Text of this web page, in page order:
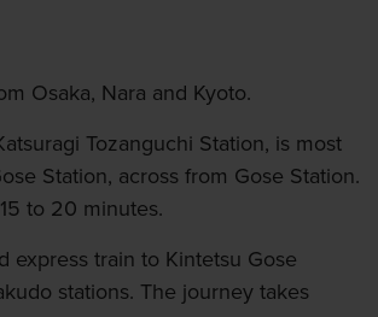
Osaka, Nara and Kyoto.
Tozanguchi Station, is most
Station, across from Gose Station.
to 20 minutes.
express train to Kintetsu Gose
stations. The journey takes